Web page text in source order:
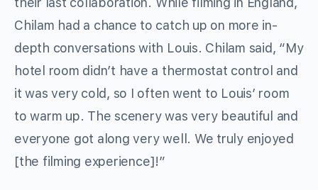
Chilam had a chance to catch up on more in-
depth conversations with Louis. Chilam said, “My
hotel room didn’t have a thermostat control and
it was very cold, so I often went to Louis’ room
to warm up. The scenery was very beautiful and
everyone got along very well. We truly enjoyed
[the filming experience]!”